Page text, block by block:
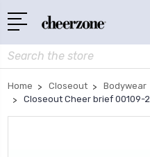
Search
Home Closeout Bodywear
Closeout Cheer brief 00109-2